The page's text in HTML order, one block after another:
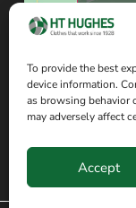
To provide the best
device information.
as browsing behavior
may adversely affect
Accept
Click to